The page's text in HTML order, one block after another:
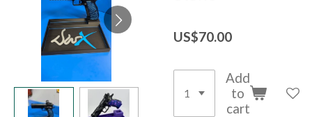
US$70.00
Add
to
cart